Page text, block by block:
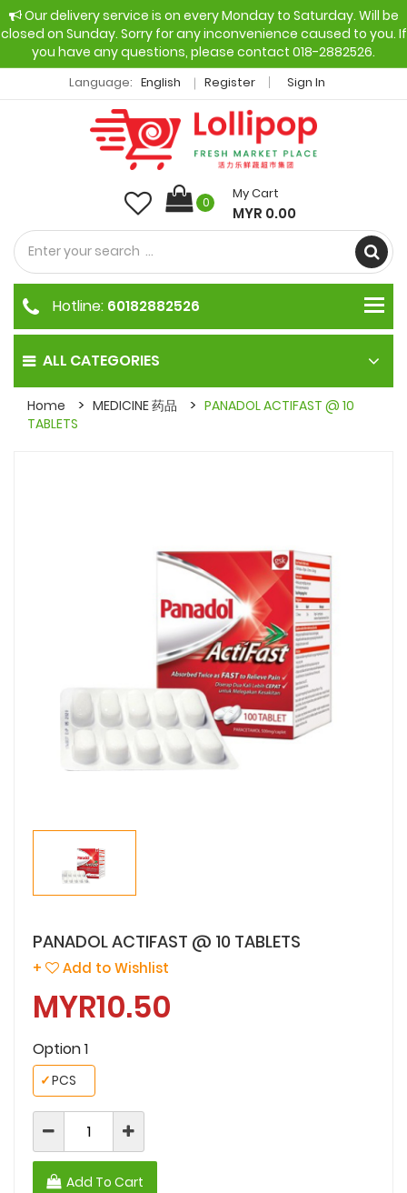
Our delivery service is on every Monday to Saturday. Will be
closed on Sunday. Sorry for any inconvenience caused to you. If
you have any questions, please contact 018-2882526.
Language: English Register Sign In
0
My Cart
MYR 0.00
ALL CATEGORIES
Hotline: 60182882526
Home MEDICINE 药品
PANADOL ACTIFAST @ 10
TABLETS
PANADOL ACTIFAST @ 10 TABLETS
+ Add to Wishlist
MYR10.50
Option 1
PCS
✓
Add To Cart